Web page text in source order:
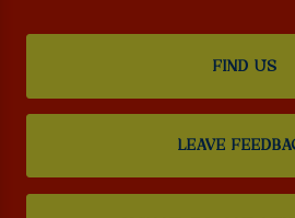
FIND US
LEAVE